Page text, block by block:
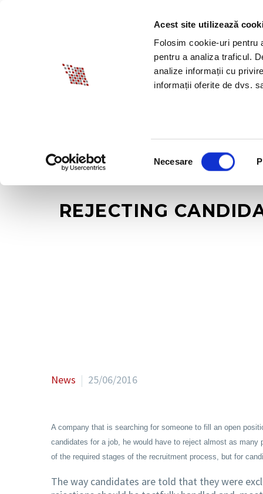
Acest site utilizează
Folosim cookie-uri pentru
pentru a analiza traficul.
analize informații cu
informații oferite de dvs.
consimțământului
Necesare
ABOUT BIA
REJECTING
News 25/06/2016
A company that is searching for someone to fill an open
candidates for a job, he would have to reject almost as
of the required stages of the recruitment process, but for
The way candidates are told that they were